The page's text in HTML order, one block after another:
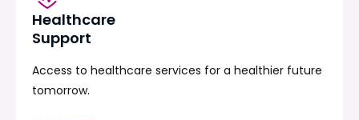
Healthcare
Support
Access to healthcare services for a healthier future
tomorrow.